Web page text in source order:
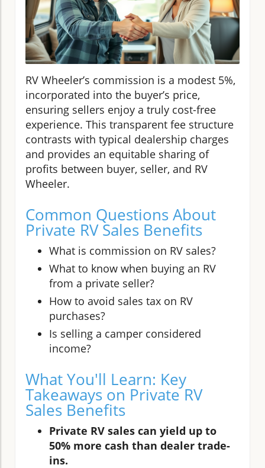
RV Wheeler’s commission is a modest 5%,
incorporated into the buyer’s price,
ensuring sellers enjoy a truly cost-free
experience. This transparent fee structure
contrasts with typical dealership charges
and provides an equitable sharing of
profits between buyer, seller, and RV
Wheeler.
Common Questions About
Private RV Sales Benefits
What is commission on RV sales?
What to know when buying an RV
from a private seller?
How to avoid sales tax on RV
purchases?
Is selling a camper considered
income?
What You'll Learn: Key
Takeaways on Private RV
Sales Benefits
Private RV sales can yield up to
50% more cash than dealer trade-
ins.